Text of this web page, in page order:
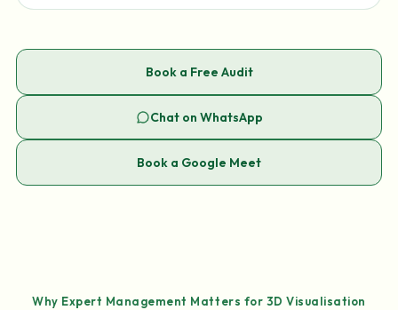
Book a Free Audit
Chat on WhatsApp
Book a Google Meet
Why Expert Management Matters for 3D Visualisation